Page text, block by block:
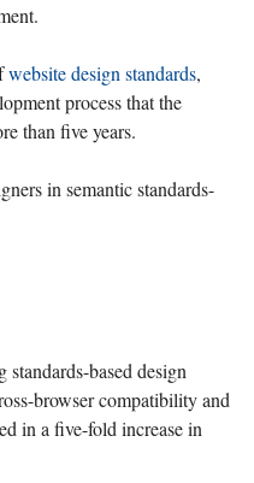
website design standards,
process that the
than five years.
in semantic standards-
based design
browser compatibility and
in a five-fold increase in